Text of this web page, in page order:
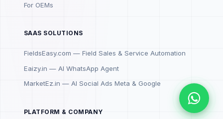
For OEMs
SAAS SOLUTIONS
FieldsEasy.com — Field Sales & Service Automation
Eaizy.in — AI WhatsApp Agent
MarketEz.in — AI Social Ads Meta & Google
PLATFORM & COMPANY